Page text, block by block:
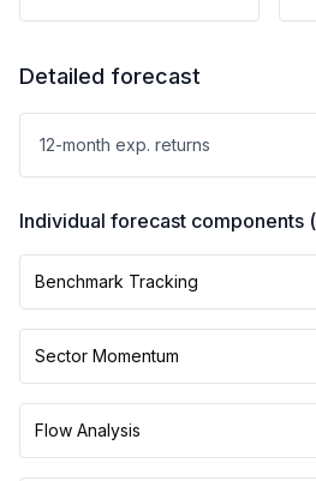
Detailed forecast
12-month exp. returns
Individual forecast components
Benchmark Tracking
Sector Momentum
Flow Analysis